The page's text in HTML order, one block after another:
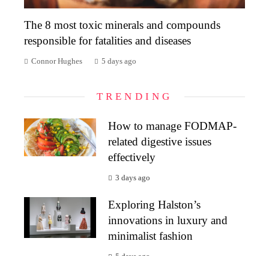
The 8 most toxic minerals and compounds
responsible for fatalities and diseases
Connor Hughes 5 days ago
TRENDING
How to manage FODMAP-
related digestive issues
effectively
3 days ago
Exploring Halston’s
innovations in luxury and
minimalist fashion